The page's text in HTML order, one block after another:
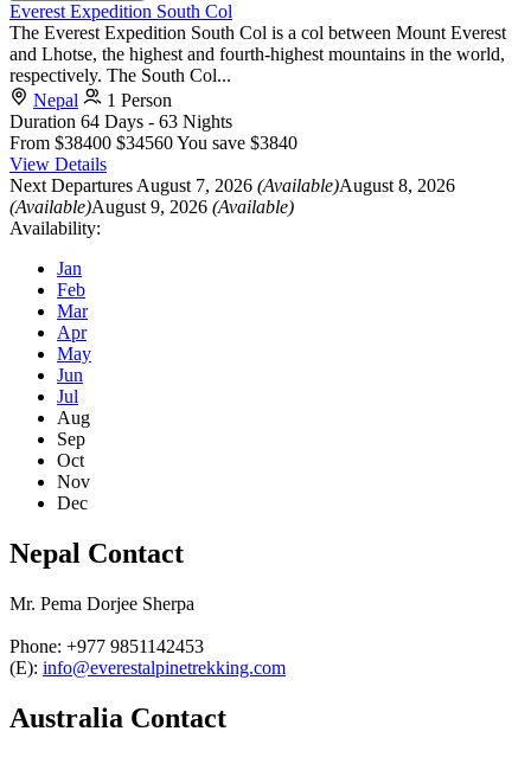
Everest Expedition South Col
The Everest Expedition South Col is a col between Mount Everest
and Lhotse, the highest and fourth-highest mountains in the world,
respectively. The South Col...
Nepal
1 Person
Duration 64 Days - 63 Nights
From $38400 $34560You save $3840
View Details
Next Departures August 7, 2026 (Available)August 8, 2026
(Available)August 9, 2026 (Available)
Availability:
Jan
Feb
Mar
Apr
May
Jun
Jul
Aug
Sep
Oct
Nov
Dec
Nepal Contact
Mr. Pema Dorjee Sherpa
Phone: +977 9851142453
(E): info@everestalpinetrekking.com
Australia Contact